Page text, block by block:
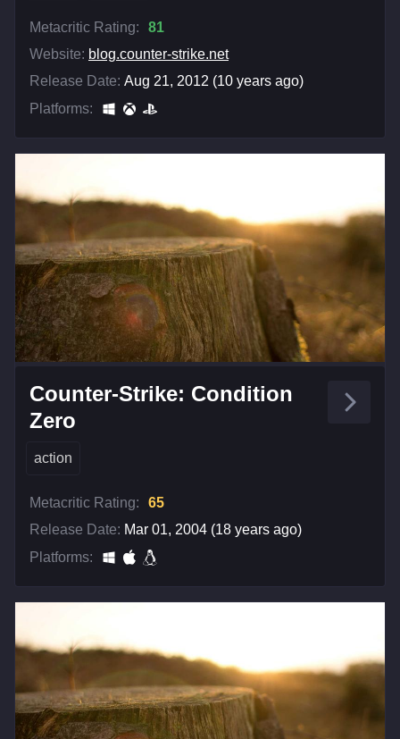
Metacritic Rating:
81
Website: blog.counter-strike.net
Release Date: Aug 21, 2012 (10 years ago)
Platforms:
Counter-Strike: Condition
Zero
action
Metacritic Rating:
65
Release Date: Mar 01, 2004 (18 years ago)
Platforms: